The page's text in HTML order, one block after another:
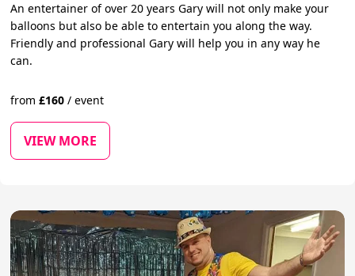
An entertainer of over 20 years Gary will not only make your
balloons but also be able to entertain you along the way.
Friendly and professional Gary will help you in any way he
can.
from£160 / event
VIEW MORE